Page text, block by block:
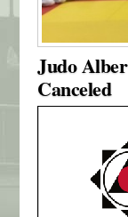
Judo
Canceled